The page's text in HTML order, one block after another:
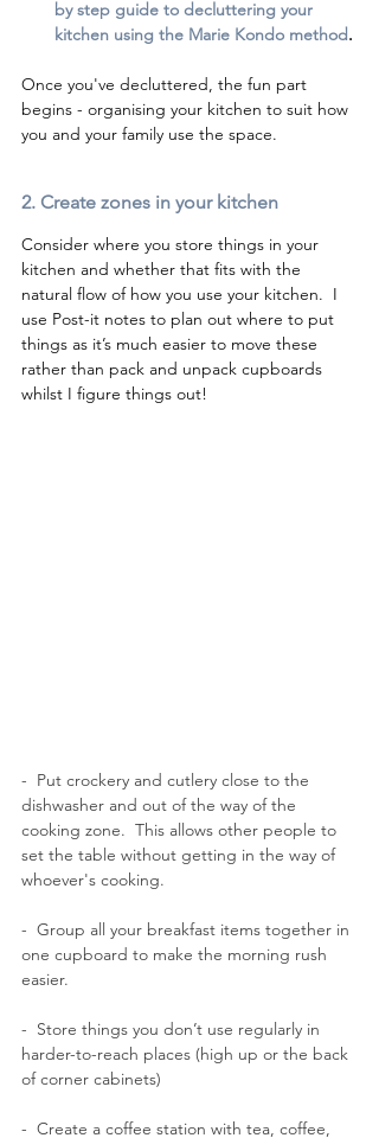
by step guide to decluttering your
kitchen using the Marie Kondo method.
Once you've decluttered, the fun part
begins - organising your kitchen to suit how
you and your family use the space.
2. Create zones in your kitchen
Consider where you store things in your
kitchen and whether that fits with the
natural flow of how you use your kitchen.  I
use Post-it notes to plan out where to put
things as it’s much easier to move these
rather than pack and unpack cupboards
whilst I figure things out!
- Put crockery and cutlery close to the
dishwasher and out of the way of the
cooking zone.  This allows other people to
set the table without getting in the way of
whoever's cooking.
-  Group all your breakfast items together in
one cupboard to make the morning rush
easier.
-  Store things you don’t use regularly in
harder-to-reach places (high up or the back
of corner cabinets)
-  Create a coffee station with tea, coffee,